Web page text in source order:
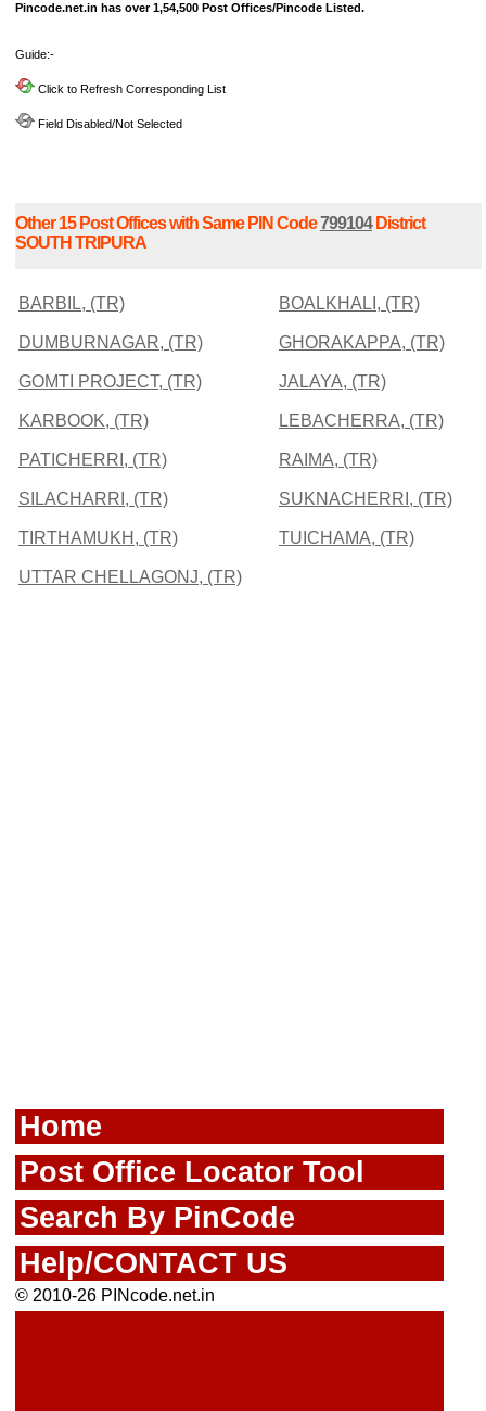
Pincode.net.in has over 1,54,500 Post Offices/Pincode Listed.
Guide:-
Click to Refresh Corresponding List
Field Disabled/Not Selected
Other 15 Post Offices with Same PIN Code799104District
SOUTH TRIPURA
BARBIL, (TR) BOALKHALI, (TR)
DUMBURNAGAR, (TR) GHORAKAPPA, (TR)
GOMTI PROJECT, (TR) JALAYA, (TR)
KARBOOK, (TR) LEBACHERRA, (TR)
PATICHERRI, (TR) RAIMA, (TR)
SILACHARRI, (TR) SUKNACHERRI, (TR)
TIRTHAMUKH, (TR) TUICHAMA, (TR)
UTTAR CHELLAGONJ, (TR)
Home
Post Office Locator Tool
Search By PinCode
Help/CONTACT US
© 2010-26 PINcode.net.in